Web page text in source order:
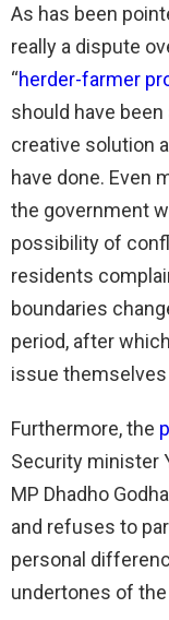
As has been
really a dispute
“herder-farmer
should have
creative solution
have done. Even
the government
possibility of
residents
boundaries
period, after
issue
Furthermore, the
Security minister
MP Dhadho
and refuses to
personal
undertones of